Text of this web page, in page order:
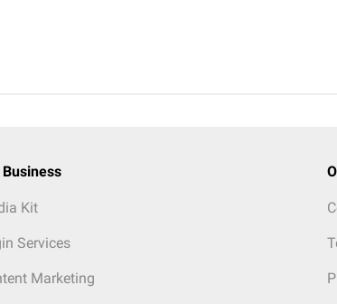
Business
Kit
Services
Marketing